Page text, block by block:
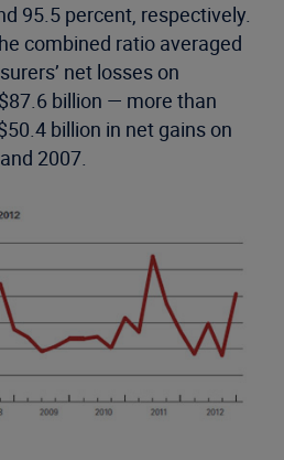
95.5 percent, respectively.
combined ratio averaged
net losses on
billion — more than
billion in net gains on
2007.